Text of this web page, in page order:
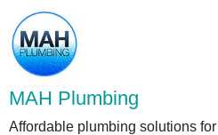
content
MAH Plumbing
Affordable plumbing solutions for